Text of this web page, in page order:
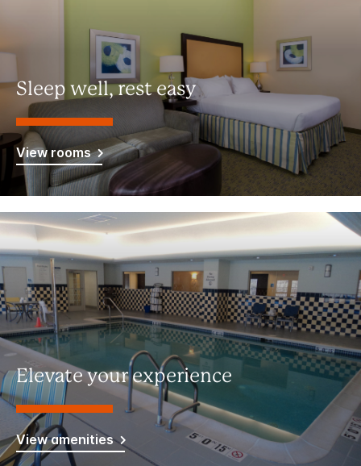
Sleep well, rest easy
View rooms
Elevate your experience
View amenities